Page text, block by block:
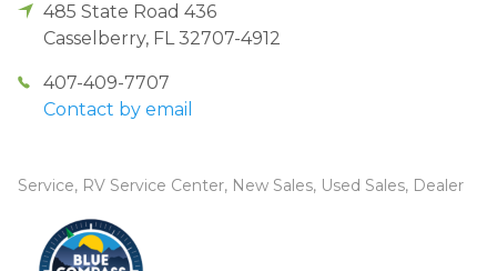
485 State Road 436
Casselberry, FL 32707-4912
407-409-7707
Contact by email
Service, RV Service Center, New Sales, Used Sales, Dealer